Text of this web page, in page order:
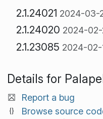
2.1.24021 2024-03-
2.1.24020 2024-
2.1.23085 2024-02-
Details for
Report a bug
Browse source